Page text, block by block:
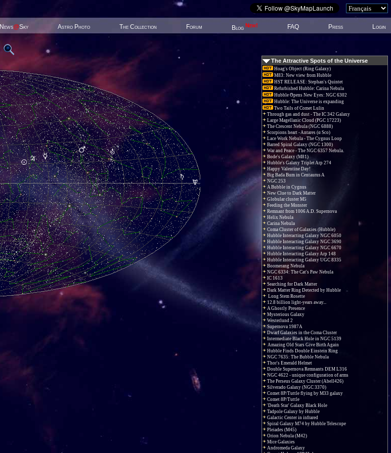
News@Sky Astro Photo The Collection Forum Blog New! FAQ Press Login
The Attractive Spots of the Universe
Hoag's Object (Ring Galaxy)
M83: New view from Hubble
HST RELEASE: Stephan's Quintet
Refurbished Hubble: Carina Nebula
Hubble Opens New Eyes: NGC 6302
Hubble: The Universe is expanding
Two Tails of Comet Lulin
Through gas and dust - The IC 342 Galaxy
Large Magellanic Cloud (PGC 17223)
The Crescent Nebula (NGC 6888)
Scorpions heart - Antares (α Sco)
Lace Work Nebula - The Cygnus Loop
Barred Spiral Galaxy (NGC 1300)
War and Peace - The NGC 6357 Nebula.
Bode's Galaxy (M81)
Hubble's Galaxy Triplet Arp 274
Happy Valentine Day!
Big Bada Bum in Centaurus A
NGC 253
A Bubble in Cygnus
New Clue to Dark Matter
Globular cluster M5
Feeding the Monster
Remnant from 1006 A.D. Supernova
Helix Nebula
Carina Nebula
Coma Cluster of Galaxies (Hubble)
Hubble Interacting Galaxy NGC 6050
Hubble Interacting Galaxy NGC 3690
Hubble Interacting Galaxy NGC 6670
Hubble Interacting Galaxy Arp 148
Hubble Interacting Galaxy UGC 8335
Boomerang Nebula
NGC 6334: The Cat's Paw Nebula
IC 1613
Searching for Dark Matter
Dark Matter Ring Detected by Hubble
Long Stem Rosette
12.8 billion light-years away...
A Ghostly Presence
Mysterious Galaxy
Westerlund 2
Supernova 1987A
Dwarf Galaxies in the Coma Cluster
Intermediate Black Hole in NGC 5139
Amazing Old Stars Give Birth Again
Hubble Finds Double Einstein Ring
NGC 7635: The Bubble Nebula
Thor's Emerald Helmet
Double Supernova Remnants DEM L316
NGC 4622 - unique configuration of arms
The Perseus Galaxy Cluster (Abell426)
Silverado Galaxy (NGC 3370)
Comet 8P/Tuttle flying by M33 galaxy
Comet 8P/Tuttle
'Death Star' Galaxy Black Hole
Tadpole Galaxy by Hubble
Galactic Center in infrared
Spiral Galaxy M74 by Hubble Telescope
Pleiades (M45)
Orion Nebula (M42)
Mice Galaxies
Andromeda Galaxy